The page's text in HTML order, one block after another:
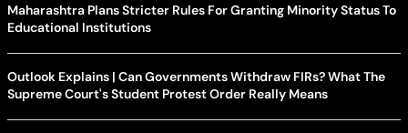
Maharashtra Plans Stricter Rules For Granting Minority Status To
Educational Institutions
Outlook Explains | Can Governments Withdraw FIRs? What The
Supreme Court's Student Protest Order Really Means